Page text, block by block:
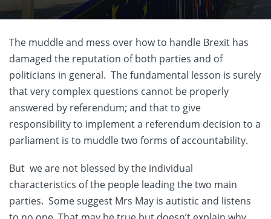
The muddle and mess over how to handle Brexit has
damaged the reputation of both parties and of
politicians in general. The fundamental lesson is surely
that very complex questions cannot be properly
answered by referendum; and that to give
responsibility to implement a referendum decision to a
parliament is to muddle two forms of accountability.
But we are not blessed by the individual
characteristics of the people leading the two main
parties. Some suggest Mrs May is autistic and listens